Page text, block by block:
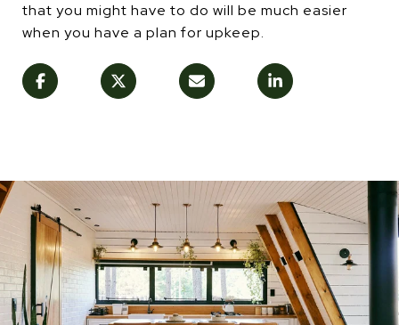
that you might have to do will be much easier
when you have a plan for upkeep.